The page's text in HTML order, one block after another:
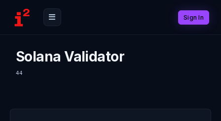
Sign In
Solana Validator
44